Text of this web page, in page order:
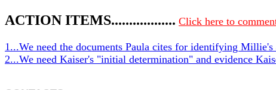
ACTION ITEMS.................. Click here to
1...We need the documents Paula cites for identifying Millie's
2...We need Kaiser's "initial determination" and evidence